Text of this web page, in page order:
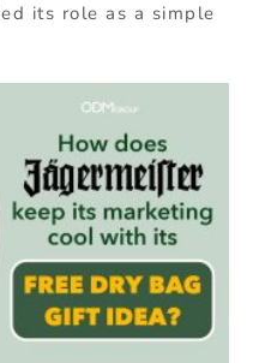
its role as a simple